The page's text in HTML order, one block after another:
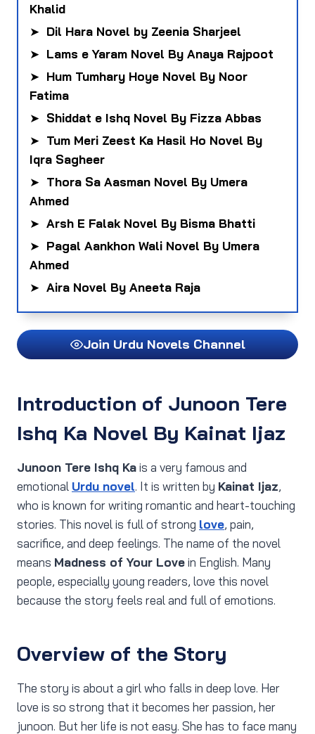
Khalid
➤ Dil Hara Novel by Zeenia Sharjeel
➤ Lams e Yaram Novel By Anaya Rajpoot
➤ Hum Tumhary Hoye Novel By Noor
Fatima
➤ Shiddat e Ishq Novel By Fizza Abbas
➤ Tum Meri Zeest Ka Hasil Ho Novel By
Iqra Sagheer
➤ Thora Sa Aasman Novel By Umera
Ahmed
➤ Arsh E Falak Novel By Bisma Bhatti
➤ Pagal Aankhon Wali Novel By Umera
Ahmed
➤ Aira Novel By Aneeta Raja
Join Urdu Novels Channel
Introduction of Junoon Tere
Ishq Ka Novel By Kainat Ijaz
Junoon Tere Ishq Kais a very famous and
emotional Urdu novel. It is written by Kainat Ijaz,
who is known for writing romantic and heart-touching
stories. This novel is full of strong love, pain,
sacrifice, and deep feelings. The name of the novel
means Madness of Your Lovein English. Many
people, especially young readers, love this novel
because the story feels real and full of emotions.
Overview of the Story
The story is about a girl who falls in deep love. Her
love is so strong that it becomes her passion, her
junoon. But her life is not easy. She has to face many